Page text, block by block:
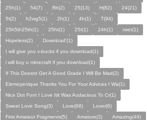
25h(1)
54(7) Rh(2) 25(13) H(82)
24(21)
5t(2)
h2wg5(1) 2h(1) 4h(1)
T(94)
25h5th25th(1)
25ht(1) 25t(1) 24h(1)
rwet(1)
Hopeless(2)
Download'(1)
I will give you v-bucks if you download(1)
i will buy u minecraft if you download(1)
If This Doesnt Get A Good Grade I Will Be Mad(2)
Elemoyenlque Thanks You For Your Advices I Wa(1)
Nice Dot Font I Love Itit Was Audacious To Cr(1)
Sweet Love Song(3)
Love(68)
Lover(6)
First Amateur Fragments(5)
Amature(3)
Amazing(49)